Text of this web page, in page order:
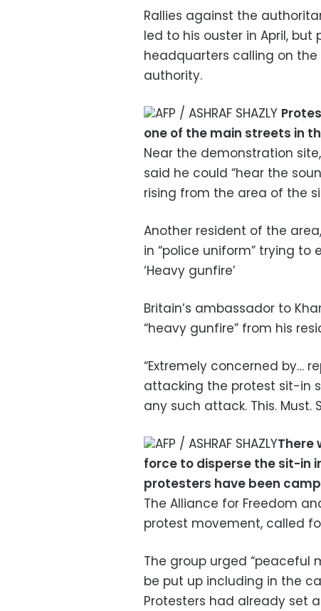
Rallies against the
led to his ouster in April,
headquarters calling on
authority.
AFP / ASHRAF SHAZLY
one of the main streets in
Near the demonstration
said he could “hear the
rising from the area of the
Another resident of the
in “police uniform” trying to
‘Heavy gunfire’
Britain’s ambassador to
“heavy gunfire” from his
“Extremely concerned by…
attacking the protest sit-in
any such attack. This. Must.
AFP / ASHRAF SHAZLYThere
force to disperse the sit-in
protesters have been
The Alliance for Freedom
protest movement, called
The group urged “peaceful
be put up including in the
Protesters had already set